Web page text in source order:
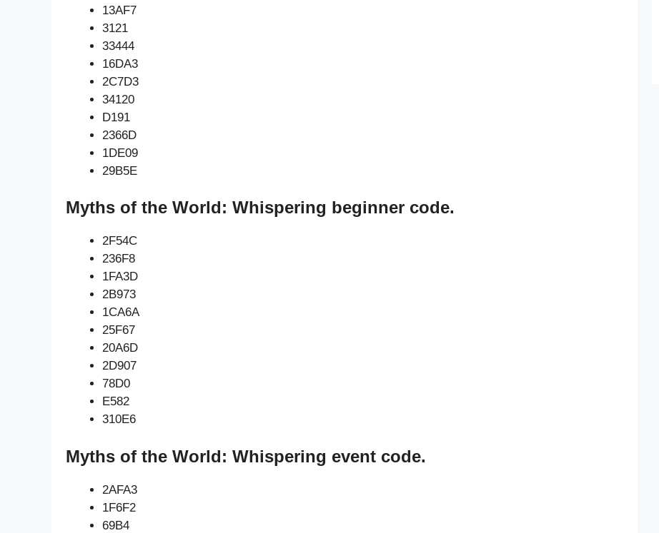
13AF7
3121
33444
16DA3
2C7D3
34120
D191
2366D
1DE09
29B5E
Myths of the World: Whispering beginner code.
2F54C
236F8
1FA3D
2B973
1CA6A
25F67
20A6D
2D907
78D0
E582
310E6
Myths of the World: Whispering event code.
2AFA3
1F6F2
69B4